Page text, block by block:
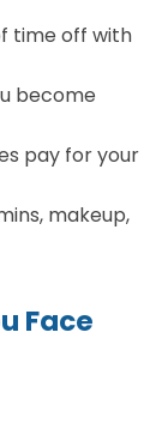
time off with
become
pay for your
makeup,
Face